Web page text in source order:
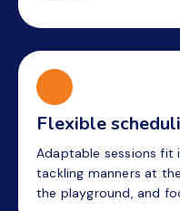
Flexible
Adaptable sessions fit
tackling manners at
the playground, and